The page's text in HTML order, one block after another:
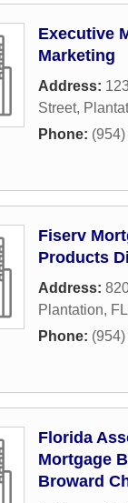
Executive
Marketing
Address:
Street,
Phone:
Fiserv
Products
Address:
Plantation, FL
Phone:
Florida
Mortgage
Broward